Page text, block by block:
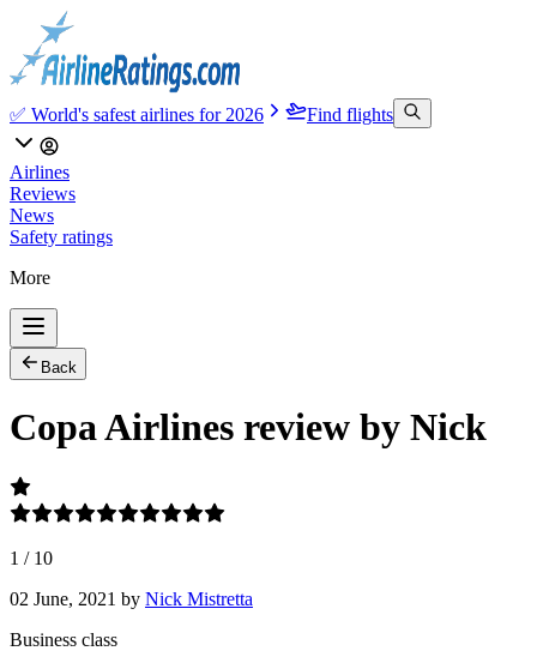
✅ World's safest airlines for 2026 Find flights
Airlines
Reviews
News
Safety ratings
More
Back
Copa Airlines review by Nick
1 / 10
02 June, 2021 by Nick Mistretta
Business class